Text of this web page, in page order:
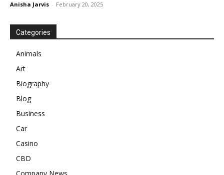
Anisha Jarvis - February 20, 2025
Categories
Animals
Art
Biography
Blog
Business
Car
Casino
CBD